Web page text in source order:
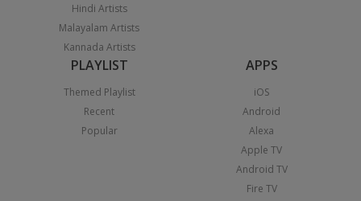
Hindi Artists
Malayalam Artists
Kannada Artists
PLAYLIST
Themed Playlist
Recent
Popular
APPS
iOS
Android
Alexa
Apple TV
Android TV
Fire TV